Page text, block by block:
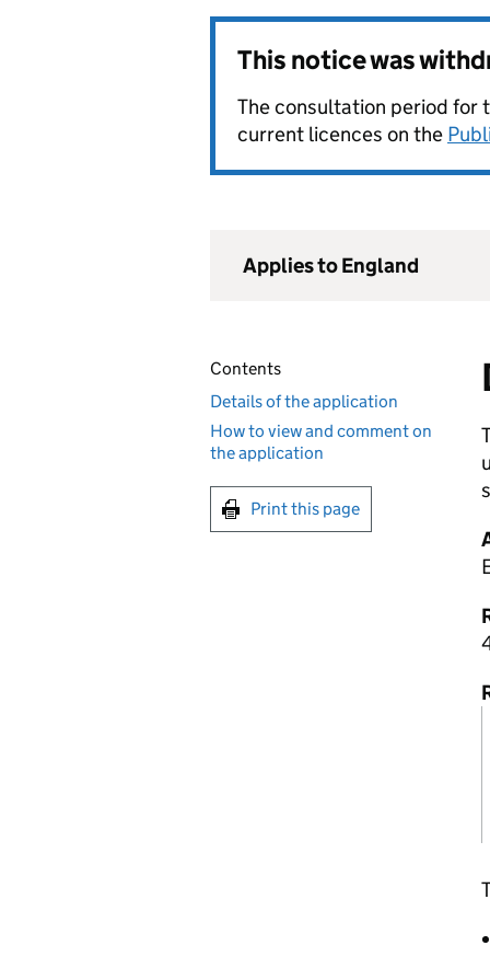
This notice was
The consultation period for
current licences on the
Applies to England
Contents
Details of the application
How to view and comment on
the application
Print this page